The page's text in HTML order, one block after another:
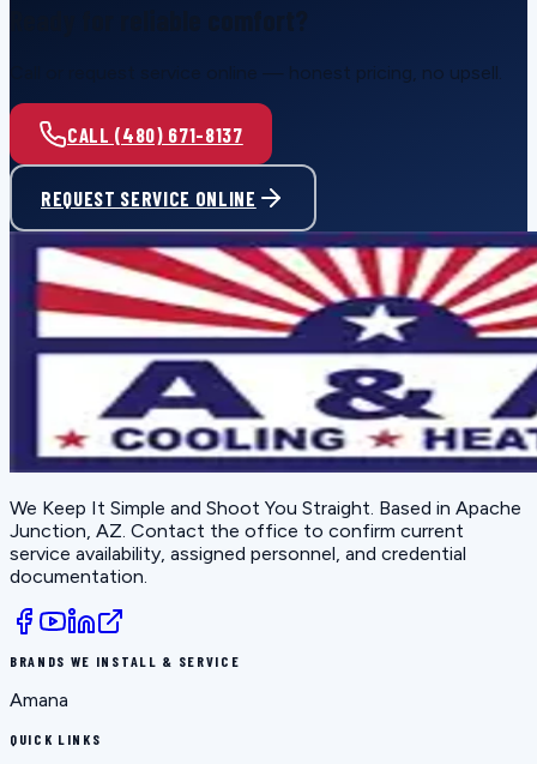
Call or request service online — honest pricing, no upsell.
CALL (480) 671-8137
REQUEST SERVICE ONLINE
We Keep It Simple and Shoot You Straight . Based in Apache
Junction, AZ . Contact the office to confirm current
service availability, assigned personnel, and credential
documentation.
BRANDS WE INSTALL & SERVICE
Amana
QUICK LINKS